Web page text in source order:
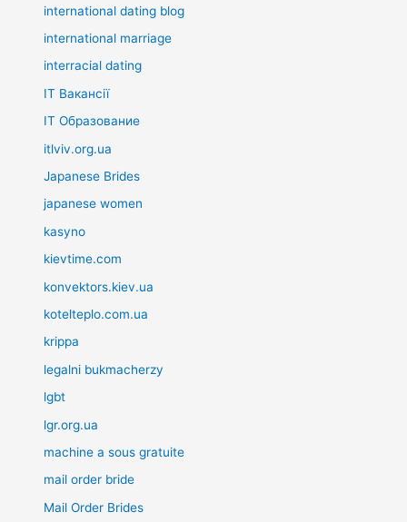
international dating blog
international marriage
interracial dating
IT Вакансії
IT Образование
itlviv.org.ua
Japanese Brides
japanese women
kasyno
kievtime.com
konvektors.kiev.ua
kotelteplo.com.ua
krippa
legalni bukmacherzy
lgbt
lgr.org.ua
machine a sous gratuite
mail order bride
Mail Order Brides